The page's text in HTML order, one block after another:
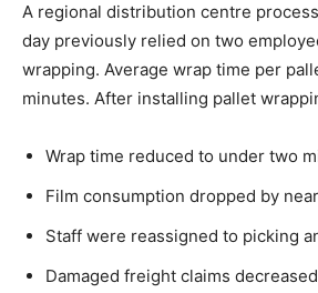
A regional distribution centre
day previously relied on two
wrapping. Average wrap time per
minutes. After installing pallet
Wrap time reduced to under two
Film consumption dropped by
Staff were reassigned to picking
Damaged freight claims